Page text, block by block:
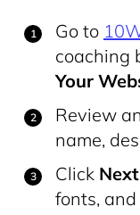
Go to
coaching
Your
Review
name,
Click Next
fonts,